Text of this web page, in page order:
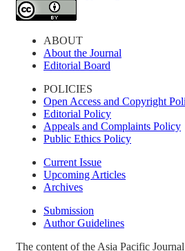
ABOUT
About the Journal
Editorial Board
POLICIES
Open Access and Copyright
Editorial Policy
Appeals and Complaints Policy
Public Ethics Policy
Current Issue
Upcoming Articles
Archives
Submission
Author Guidelines
The content of the Asia Pacific